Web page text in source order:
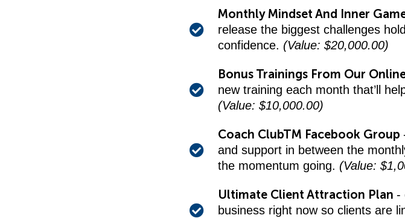
Monthly Mindset And Inner
release the biggest challenges
confidence. (Value: $20,000.00)
Bonus Trainings From Our
new training each month that’ll
(Value: $10,000.00)
Coach ClubTM Facebook Group
and support in between the
the momentum going. (Value:
Ultimate Client Attraction Plan -
business right now so clients are